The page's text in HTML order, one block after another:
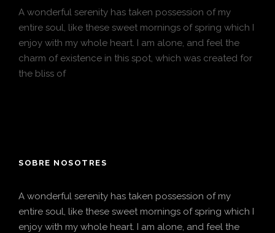
A wonderful serenity has taken possession of my
entire soul, like these sweet mornings of spring which I
enjoy with my whole heart. I am alone, and feel the
charm of existence in this spot, which was created for
the bliss of
SOBRE NOSOTRES
A wonderful serenity has taken possession of my
entire soul, like these sweet mornings of spring which I
enjoy with my whole heart. I am alone, and feel the